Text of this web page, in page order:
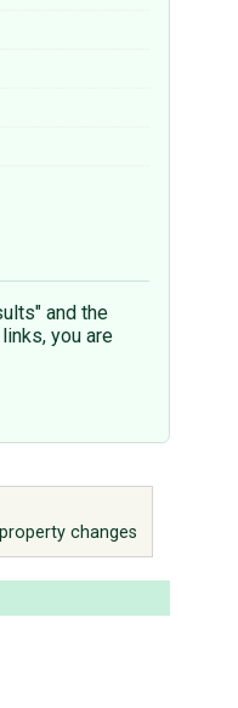
and the
you are
changes